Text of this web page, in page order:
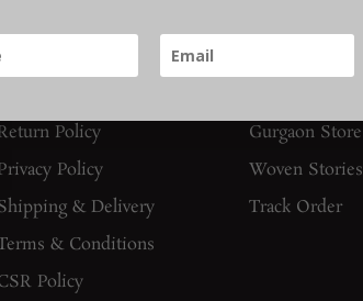
AND POLICIES
Policy
Policy
& Delivery
& Conditions
Policy
SUPPORT
Gurgaon Store
Woven Stories
Track Order